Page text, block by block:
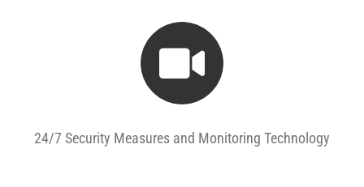
24/7 Security Measures and Monitoring Technology